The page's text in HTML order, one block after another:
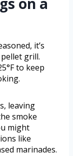
it’s
grill.
to keep
leaving
smoke
might
like
marinades.